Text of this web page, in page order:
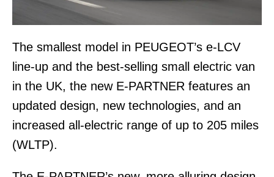
The smallest model in PEUGEOT’s e-LCV
line-up and the best-selling small electric van
in the UK, the new E-PARTNER features an
updated design, new technologies, and an
increased all-electric range of up to 205 miles
(WLTP).